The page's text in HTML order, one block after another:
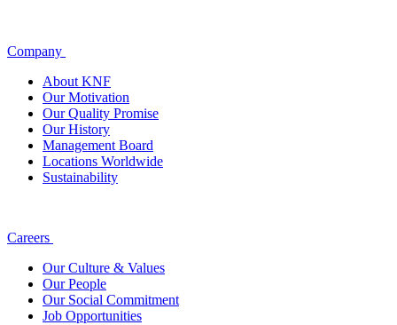
Company
About KNF
Our Motivation
Our Quality Promise
Our History
Management Board
Locations Worldwide
Sustainability
Careers
Our Culture & Values
Our People
Our Social Commitment
Job Opportunities